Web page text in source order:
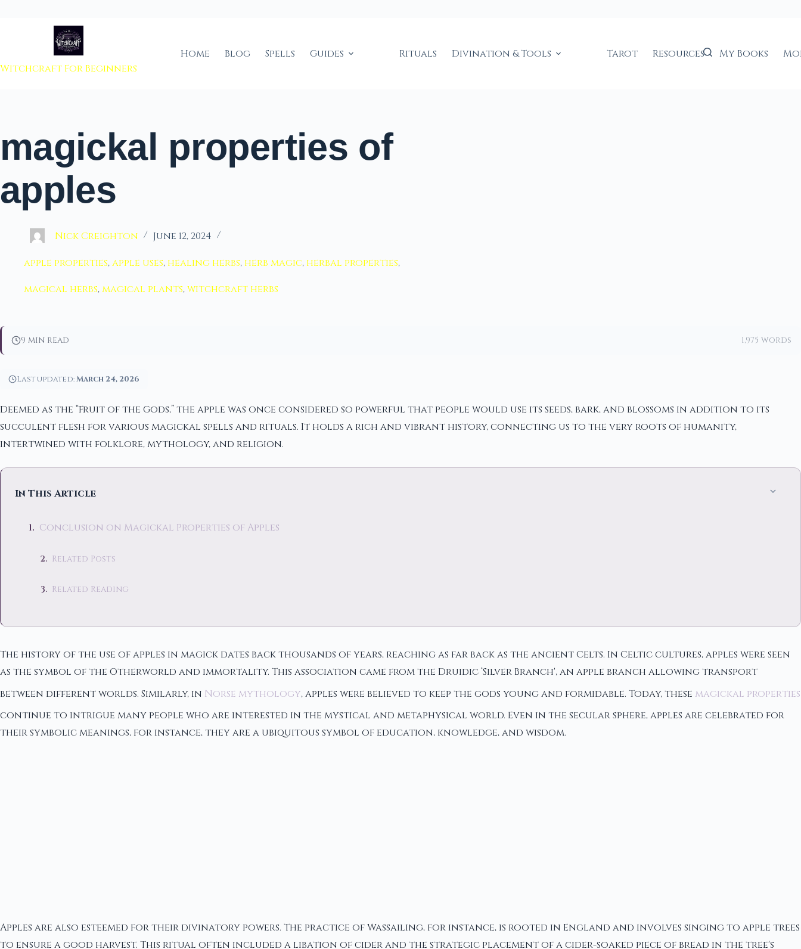
Witchcraft For Beginners
Home Blog Spells Guides Rituals Divination & Tools Tarot Resources My Books
magickal properties of
apples
Nick Creighton June 12, 2024
apple properties,apple uses, healing herbs, herb magic, herbal properties,
magical herbs,magical plants,witchcraft herbs
9 min read 1,975 words
Last updated:March 24, 2026
Deemed as the “Fruit of the Gods,” the apple was once considered so powerful that people would use its seeds, bark, and blossoms in addition to its
succulent flesh for various magickal spells and rituals. It holds a rich and vibrant history, connecting us to the very roots of humanity,
intertwined with folklore, mythology, and religion.
In This Article
Conclusion on Magickal Properties of Apples
Related Posts
Related Reading
The history of the use of apples in magick dates back thousands of years, reaching as far back as the ancient Celts. In Celtic cultures, apples were seen
as the symbol of the Otherworld and immortality. This association came from the Druidic ‘Silver Branch', an apple branch allowing transport
between different worlds. Similarly, in Norse mythology, apples were believed to keep the gods young and formidable. Today, these magickal properties
continue to intrigue many people who are interested in the mystical and metaphysical world. Even in the secular sphere, apples are celebrated for
their symbolic meanings, for instance, they are a ubiquitous symbol of education, knowledge, and wisdom.
Apples are also esteemed for their divinatory powers. The practice of Wassailing, for instance, is rooted in England and involves singing to apple trees
to ensure a good harvest. This ritual often included a libation of cider and the strategic placement of a cider-soaked piece of bread in the tree's